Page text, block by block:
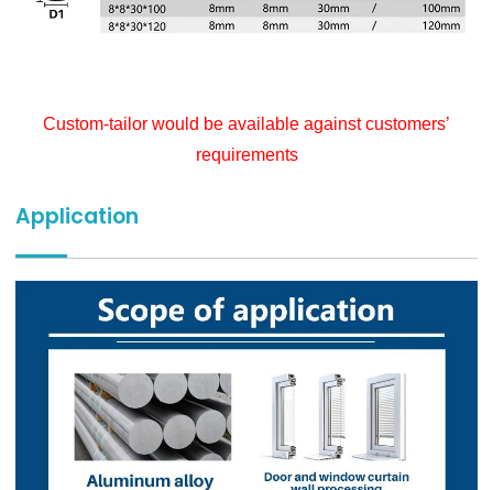
Custom-tailor would be available against customers’
requirements
Application